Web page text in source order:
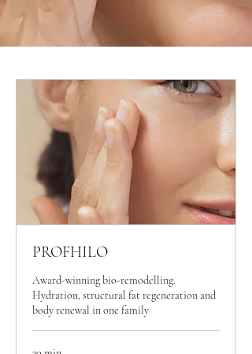
PROFHILO
Award-winning bio-remodelling.
Hydration, structural fat regeneration and
body renewal in one family